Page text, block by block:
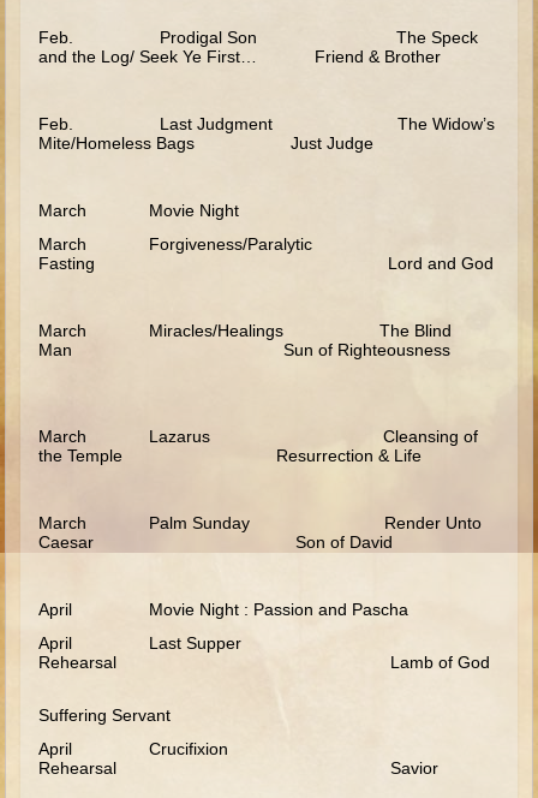
Elisha
Isaiah
Tobit
Esther
Ezra and Nehemiah
Middle School
Creation
Adam and Eve and the Fall
Abraham
Feb. Prodigal Son The Speck
and the Log/ Seek Ye First… Friend & Brother
Feb. Last Judgment The Widow’s
Mite/Homeless Bags Just Judge
March Movie Night
March Forgiveness/Paralytic
Fasting Lord and God
March Miracles/Healings The Blind
Man Sun of Righteousness
March Lazarus Cleansing of
the Temple Resurrection & Life
March Palm Sunday Render Unto
Caesar Son of David
April Movie Night : Passion and Pascha
April Last Supper
Rehearsal Lamb of God
Suffering Servant
April Crucifixion
Rehearsal Savior